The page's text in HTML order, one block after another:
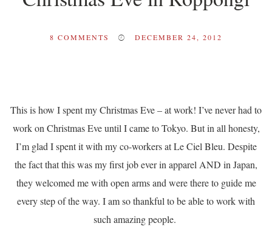
8 COMMENTS DECEMBER 24, 2012
This is how I spent my Christmas Eve – at work! I’ve never had to
work on Christmas Eve until I came to Tokyo. But in all honesty,
I’m glad I spent it with my co-workers at Le Ciel Bleu. Despite
the fact that this was my first job ever in apparel AND in Japan,
they welcomed me with open arms and were there to guide me
every step of the way. I am so thankful to be able to work with
such amazing people.